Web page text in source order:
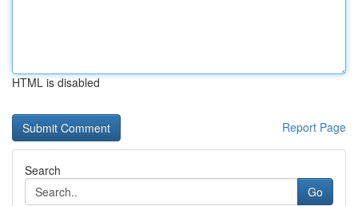
HTML is disabled
Report Page
Search
Go